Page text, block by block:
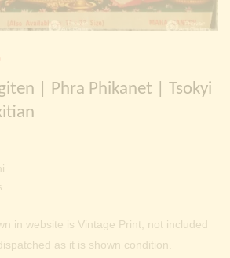
Continue withGoogle
| Phra Phikanet | Tsokyi
price
is:
₹ 999.00.
in website is Vintage Print, not included
as it is shown condition.